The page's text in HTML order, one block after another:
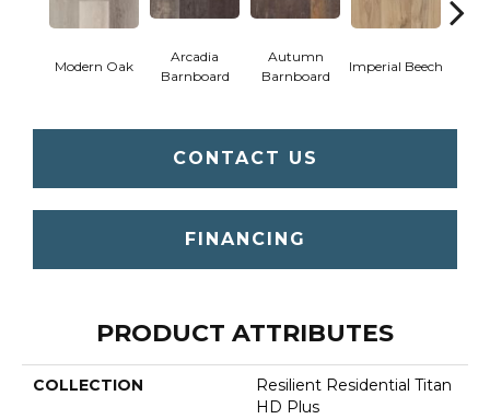
Modern Oak
Arcadia
Barnboard
Autumn
Barnboard
Imperial Beech
CONTACT US
FINANCING
PRODUCT ATTRIBUTES
COLLECTION
Resilient Residential Titan
HD Plus